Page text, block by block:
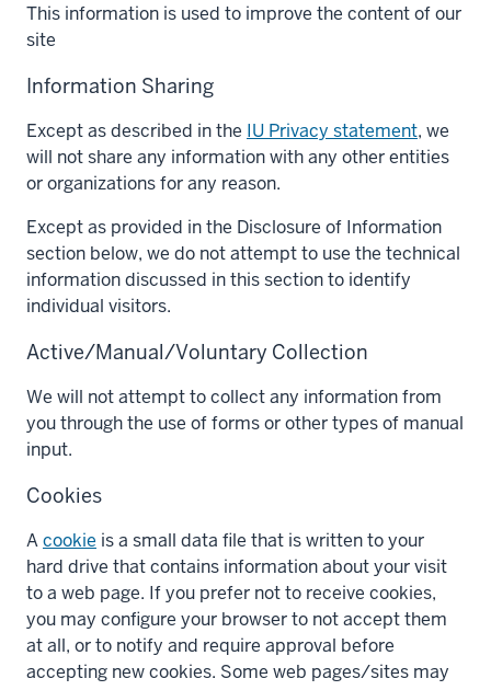
This information is used to improve the content of our
site
Information Sharing
Except as described in the IU Privacy statement, we
will not share any information with any other entities
or organizations for any reason.
Except as provided in the Disclosure of Information
section below, we do not attempt to use the technical
information discussed in this section to identify
individual visitors.
Active/Manual/Voluntary Collection
We will not attempt to collect any information from
you through the use of forms or other types of manual
input.
Cookies
Acookie is a small data file that is written to your
hard drive that contains information about your visit
to a web page. If you prefer not to receive cookies,
you may configure your browser to not accept them
at all, or to notify and require approval before
accepting new cookies. Some web pages/sites may